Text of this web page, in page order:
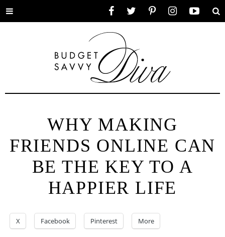
Toggle
WHY MAKING
FRIENDS ONLINE CAN
BE THE KEY TO A
HAPPIER LIFE
X Facebook Pinterest More